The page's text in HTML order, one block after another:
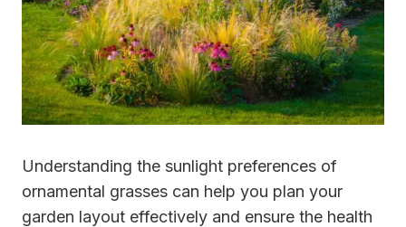
Understanding the sunlight preferences of
ornamental grasses can help you plan your
garden layout effectively and ensure the health